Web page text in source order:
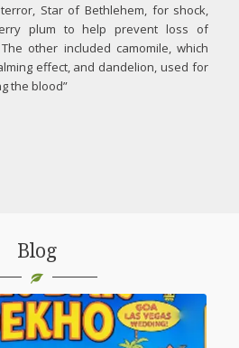
Star of Bethlehem, for shock,
plum to help prevent loss of
other included camomile, which
effect, and dandelion, used for
the blood”
Blog